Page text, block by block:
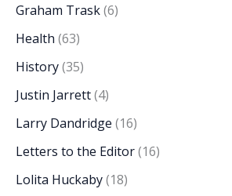
Graham Trask(6)
Health (63)
History(35)
Justin Jarrett(4)
Larry Dandridge (16)
Letters to the Editor(16)
Lolita Huckaby(18)